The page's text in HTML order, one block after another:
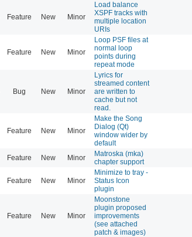
Feature New Minor
Load balance
XSPF tracks with
multiple location
URIs
Feature New Minor
Loop PSF files at
normal loop
points during
repeat mode
Bug New Minor
Lyrics for
streamed content
are written to
cache but not
read.
Feature New Minor
Make the Song
Dialog (Qt)
window wider by
default
Feature New Minor
Matroska (mka)
chapter support
Feature New Minor
Minimize to tray -
Status Icon
plugin
Feature New Minor
Moonstone
plugin proposed
improvements
(see attached
patch & images)